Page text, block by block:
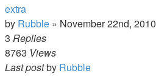
extra
by Rubble » November 22nd,
3 Replies
8763 Views
Last postby Rubble